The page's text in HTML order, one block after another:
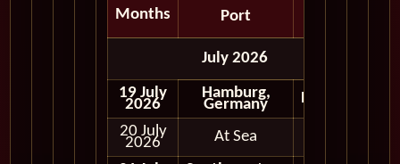
Months Port
July 2026
19 July
2026
Hamburg,
Germany
Embark
20 July
2026
At Sea